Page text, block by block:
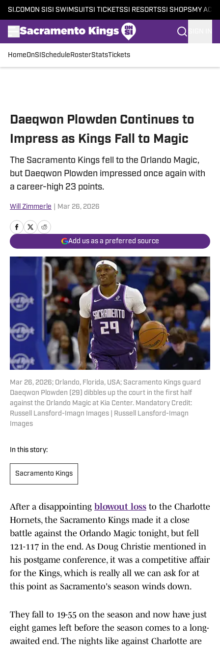
SI.COM ON SI SI SWIMSUITSI TICKETSSI RESORTSSI SHOPS MY
HomeOnSI Schedule RosterStatsTickets
Daeqwon Plowden Continues to
Impress as Kings Fall to Magic
The Sacramento Kings fell to the Orlando Magic,
but Daeqwon Plowden impressed once again with
a career-high 23 points.
Will Zimmerle Mar 26, 2026
Add us as a preferred source
Mar 26, 2026; Orlando, Florida, USA; Sacramento Kings guard
Daeqwon Plowden (29) dibbles up the court in the first half
against the Orlando Magic at Kia Center. Mandatory Credit:
Russell Lansford-Imagn Images | Russell Lansford-Imagn
Images
In this story:
Sacramento Kings
After a disappointing blowout loss to the Charlotte
Hornets, the Sacramento Kings made it a close
battle against the Orlando Magic tonight, but fell
121-117 in the end. As Doug Christie mentioned in
his postgame conference, it was a competitive affair
for the Kings, which is really all we can ask for at
this point as Sacramento's season winds down.
They fall to 19-55 on the season and now have just
eight games left before the season comes to a long-
awaited end. The nights like against Charlotte are